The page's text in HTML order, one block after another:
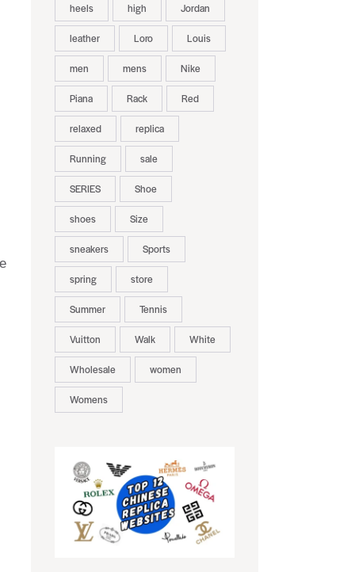
heels high Jordan
leather Loro Louis
men mens Nike
Piana Rack Red
relaxed replica
Running sale
SERIES Shoe
shoes Size
sneakers Sports
spring store
Summer Tennis
Vuitton Walk White
Wholesale women
Womens